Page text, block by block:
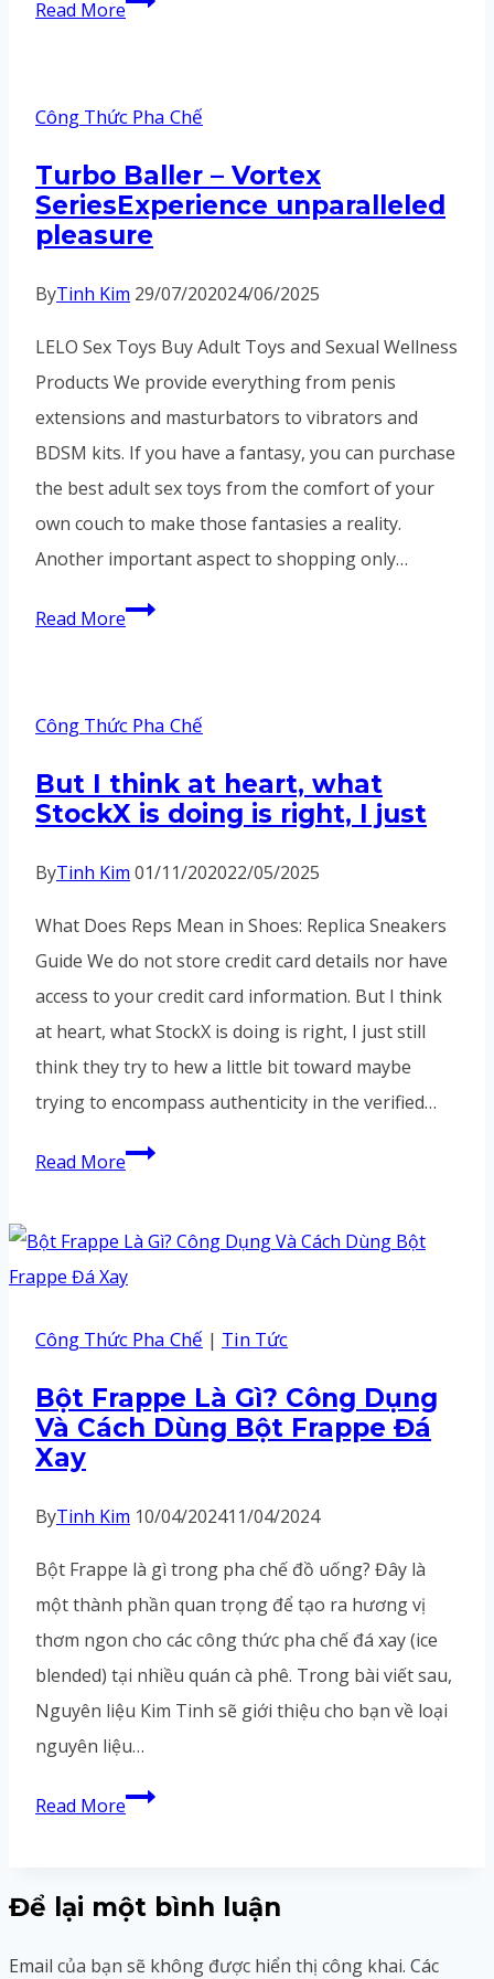
Read More
Guangzhou
Leatherware
Wholesale
Market
Công Thức Pha Chế
Turbo Baller – Vortex
SeriesExperience unparalleled
pleasure
ByTinh Kim 29/07/202024/06/2025
LELO Sex Toys Buy Adult Toys and Sexual Wellness
Products We provide everything from penis
extensions and masturbators to vibrators and
BDSM kits. If you have a fantasy, you can purchase
the best adult sex toys from the comfort of your
own couch to make those fantasies a reality.
Another important aspect to shopping only…
Read MoreTurbo
Vortex
unparalleled
pleasure
Công Thức Pha Chế
But I think at heart, what
StockX is doing is right, I just
ByTinh Kim 01/11/202022/05/2025
What Does Reps Mean in Shoes: Replica Sneakers
Guide We do not store credit card details nor have
access to your credit card information. But I think
at heart, what StockX is doing is right, I just still
think they try to hew a little bit toward maybe
trying to encompass authenticity in the verified…
Read MoreBut
what
is
doing
right,
just
Công Thức Pha Chế | Tin Tức
Bột Frappe Là Gì? Công Dụng
Và Cách Dùng Bột Frappe Đá
Xay
ByTinh Kim 10/04/202411/04/2024
Bột Frappe là gì trong pha chế đồ uống? Đây là
một thành phần quan trọng để tạo ra hương vị
thơm ngon cho các công thức pha chế đá xay (ice
blended) tại nhiều quán cà phê. Trong bài viết sau,
Nguyên liệu Kim Tinh sẽ giới thiệu cho bạn về loại
nguyên liệu…
Read MoreBột
Gì?
Để lại một bình luận
Email của bạn sẽ không được hiển thị công khai. Các